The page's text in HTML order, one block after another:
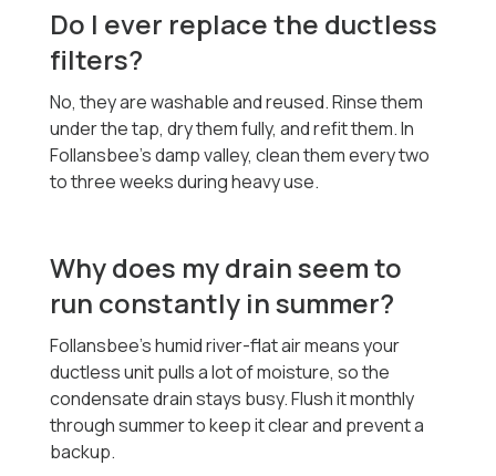
Do I ever replace the ductless
filters?
No, they are washable and reused. Rinse them
under the tap, dry them fully, and refit them. In
Follansbee's damp valley, clean them every two
to three weeks during heavy use.
Why does my drain seem to
run constantly in summer?
Follansbee's humid river-flat air means your
ductless unit pulls a lot of moisture, so the
condensate drain stays busy. Flush it monthly
through summer to keep it clear and prevent a
backup.